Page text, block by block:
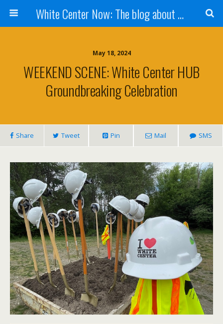
White Center Now: The blog about White Center
May 18, 2024
WEEKEND SCENE: White Center HUB
Groundbreaking Celebration
Share Tweet Pin Mail SMS